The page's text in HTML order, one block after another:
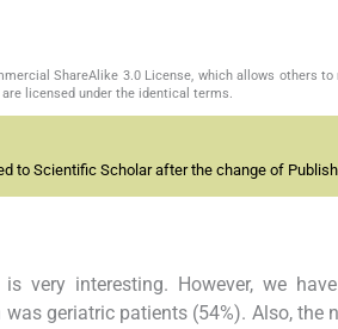
ShareAlike 3.0 License, which allows others to
licensed under the identical terms.
to Scientific Scholar after the change of
very interesting. However, we
geriatric patients (54%). Also, the